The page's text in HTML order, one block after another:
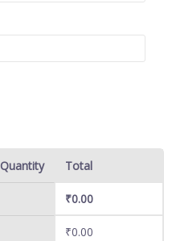
Quantity Total
₹0.00
₹0.00